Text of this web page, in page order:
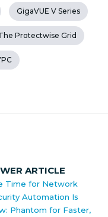
GigaVUE V Series
Protectwise Grid
ARTICLE
Time for Network
Automation Is
Phantom for Faster,